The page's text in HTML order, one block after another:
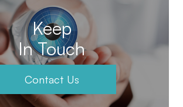
Keep
In Touch
Contact Us